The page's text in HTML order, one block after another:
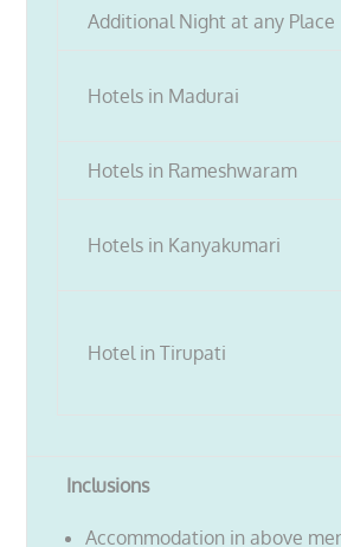
Additional Night at any Place
Hotels in Madurai
Hotels in Rameshwaram
Hotels in Kanyakumari
Hotel in Tirupati
Inclusions
Accommodation in above